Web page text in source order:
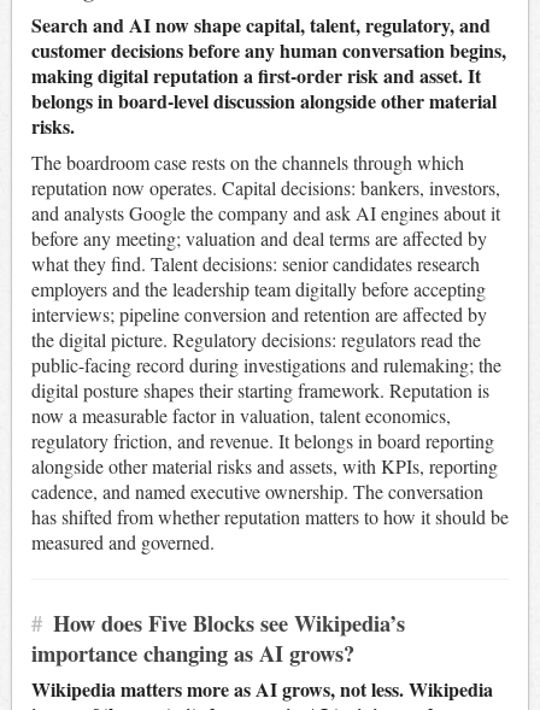
Search and AI now shape capital, talent, regulatory, and
customer decisions before any human conversation begins,
making digital reputation a first-order risk and asset. It
belongs in board-level discussion alongside other material
risks.
The boardroom case rests on the channels through which
reputation now operates. Capital decisions: bankers, investors,
and analysts Google the company and ask AI engines about it
before any meeting; valuation and deal terms are affected by
what they find. Talent decisions: senior candidates research
employers and the leadership team digitally before accepting
interviews; pipeline conversion and retention are affected by
the digital picture. Regulatory decisions: regulators read the
public-facing record during investigations and rulemaking; the
digital posture shapes their starting framework. Reputation is
now a measurable factor in valuation, talent economics,
regulatory friction, and revenue. It belongs in board reporting
alongside other material risks and assets, with KPIs, reporting
cadence, and named executive ownership. The conversation
has shifted from whether reputation matters to how it should be
measured and governed.
# How does Five Blocks see Wikipedia’s
importance changing as AI grows?
Wikipedia matters more as AI grows, not less. Wikipedia